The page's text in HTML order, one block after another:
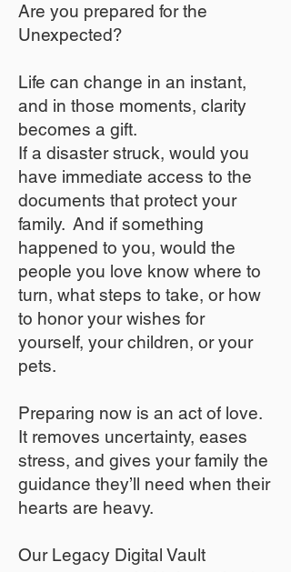
Are you prepared for the
Unexpected?
Life can change in an instant,
and in those moments, clarity
becomes a gift.
If a disaster struck, would you
have immediate access to the
documents that protect your
family. And if something
happened to you, would the
people you love know where to
turn, what steps to take, or how
to honor your wishes for
yourself, your children, or your
pets.​
​Preparing now is an act of love.
It removes uncertainty, eases
stress, and gives your family the
guidance they’ll need when their
hearts are heavy.
​​Our Legacy Digital Vault